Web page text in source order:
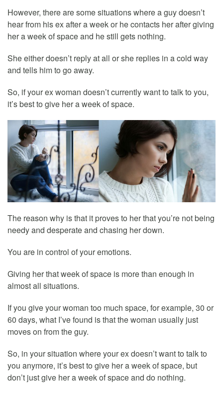
However, there are some situations where a guy doesn’t
hear from his ex after a week or he contacts her after giving
her a week of space and he still gets nothing.
She either doesn’t reply at all or she replies in a cold way
and tells him to go away.
So, if your ex woman doesn’t currently want to talk to you,
it’s best to give her a week of space.
The reason why is that it proves to her that you’re not being
needy and desperate and chasing her down.
You are in control of your emotions.
Giving her that week of space is more than enough in
almost all situations.
If you give your woman too much space, for example, 30 or
60 days, what I’ve found is that the woman usually just
moves on from the guy.
So, in your situation where your ex doesn’t want to talk to
you anymore, it’s best to give her a week of space, but
don’t just give her a week of space and do nothing.